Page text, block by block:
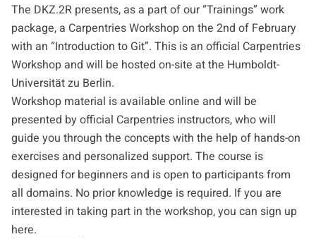
The DKZ.2R presents, as a part of our “Trainings” work
package, a Carpentries Workshop on the 2nd of February
with an “Introduction to Git”. This is an official Carpentries
Workshop and will be hosted on-site at the Humboldt-
Universität zu Berlin.
Workshop material is available online and will be
presented by official Carpentries instructors, who will
guide you through the concepts with the help of hands-on
exercises and personalized support. The course is
designed for beginners and is open to participants from
all domains. No prior knowledge is required. If you are
interested in taking part in the workshop, you can sign up
here.